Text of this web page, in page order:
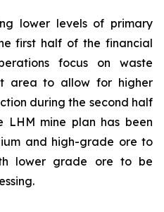
lower levels of primary
first half of the financial
focus on waste
area to allow for higher
during the second half
LHM mine plan has been
and high-grade ore to
lower grade ore to be